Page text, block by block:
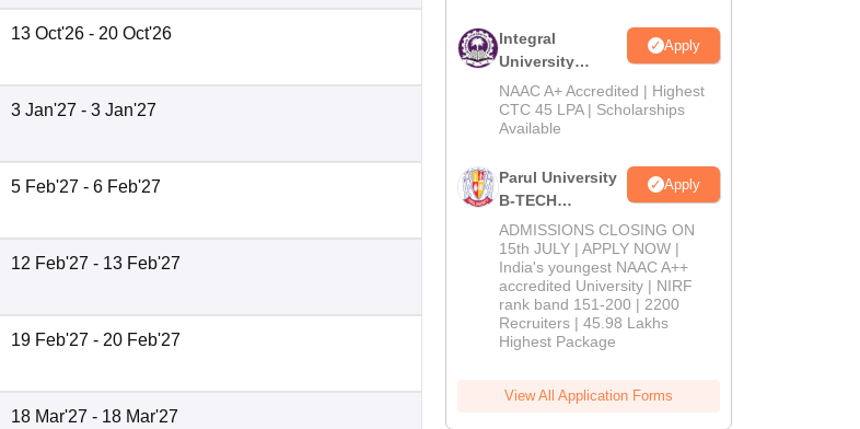
13 Oct'26 - 20 Oct'26
3 Jan'27 - 3 Jan'27
5 Feb'27 - 6 Feb'27
12 Feb'27 - 13 Feb'27
19 Feb'27 - 20 Feb'27
18 Mar'27 - 18 Mar'27
Integral
University
B.Tech
Admissions
2026
Apply
NAAC A+ Accredited | Highest
CTC 45 LPA | Scholarships
Available
Parul University
B-TECH
Admissions
2026
Apply
ADMISSIONS CLOSING ON
15th JULY | APPLY NOW |
India's youngest NAAC A++
accredited University | NIRF
rank band 151-200 | 2200
Recruiters | 45.98 Lakhs
Highest Package
View All Application Forms